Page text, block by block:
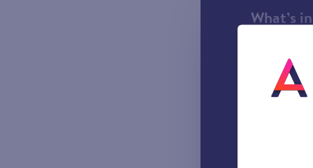
What’s
A UK
UK-
Easy to
Out-of-